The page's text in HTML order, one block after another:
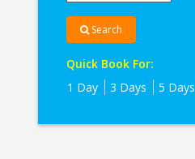
Search
Quick Book For:
1 Day
3 Days 5 Days